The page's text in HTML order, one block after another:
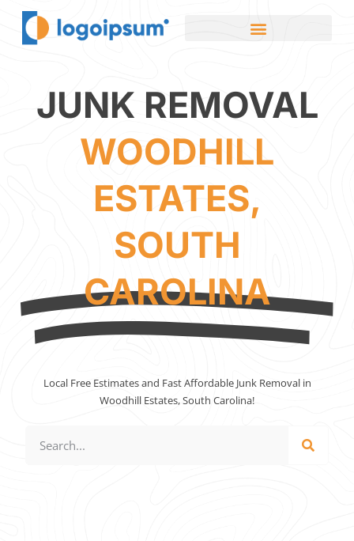
JUNK REMOVAL
WOODHILL
ESTATES,
SOUTH
CAROLINA
Local Free Estimates and Fast Affordable Junk Removal in
Woodhill Estates, South Carolina!